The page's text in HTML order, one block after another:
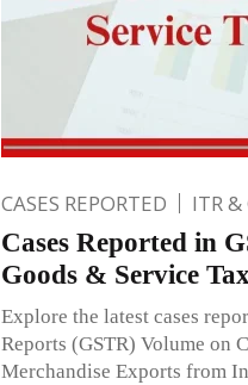
CASES REPORTED ITR &
Cases Reported in
Goods & Service
Explore the latest cases
Reports (GSTR) Volume on
Merchandise Exports from